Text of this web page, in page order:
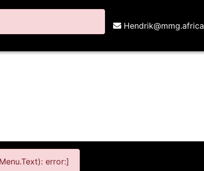
Hendrik@mmg.africa
error:]